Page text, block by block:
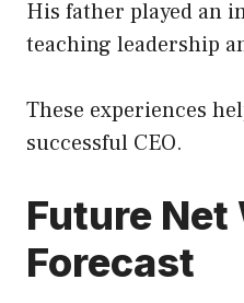
His father played an
teaching leadership
These experiences
successful CEO.
Future Net
Forecast